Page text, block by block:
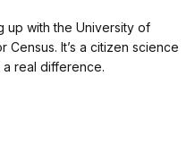
up with the University of
Census. It’s a citizen science
real difference.